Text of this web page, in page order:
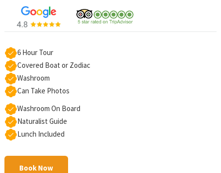
6 Hour Tour
Covered Boat or Zodiac
Washroom
Can Take Photos
Washroom On Board
Naturalist Guide
Lunch Included
Book Now